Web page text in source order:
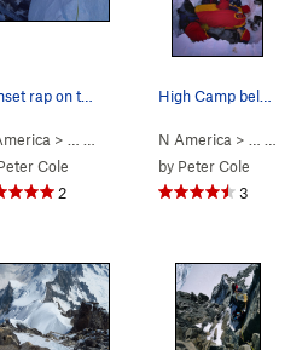
>Kiwi Route (
AI3 M3+ Steep Snow)
> … Mt Waddington>Bravo
Cole
2
High Camp below the Tooth. My old Super Guides…
N America > …
by Peter Cole
3